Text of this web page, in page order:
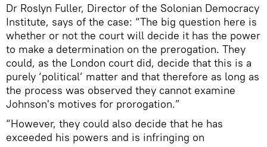
Dr Roslyn Fuller, Director of the Solonian Democracy
Institute, says of the case: “The big question here is
whether or not the court will decide it has the power
to make a determination on the prerogation. They
could, as the London court did, decide that this is a
purely ‘political’ matter and that therefore as long as
the process was observed they cannot examine
Johnson's motives for prorogation.”
“However, they could also decide that he has
exceeded his powers and is infringing on